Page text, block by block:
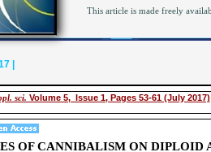
sci. Volume 5, Issue 1, Pages 53-61 (July 2017)
|
This article is made freely
OF CANNIBALISM ON